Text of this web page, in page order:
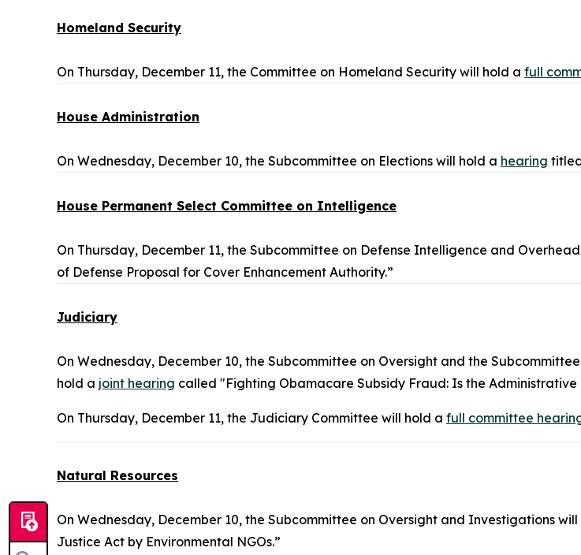
Homeland Security
On Thursday, December 11, the Committee on Homeland Security will hold a full
House Administration
On Wednesday, December 10, the Subcommittee on Elections will hold a hearing
House Permanent Select Committee on Intelligence
On Thursday, December 11, the Subcommittee on Defense Intelligence and
of Defense Proposal for Cover Enhancement Authority.”
Judiciary
On Wednesday, December 10, the Subcommittee on Oversight and the
hold a joint hearing called "Fighting Obamacare Subsidy Fraud: Is the
On Thursday, December 11, the Judiciary Committee will hold a full committee
Natural Resources
On Wednesday, December 10, the Subcommittee on Oversight and Investigations will
Justice Act by Environmental NGOs.”